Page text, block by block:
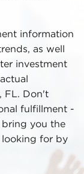
information
as well
investment
FL. Don't
fulfillment -
bring you the
looking for by